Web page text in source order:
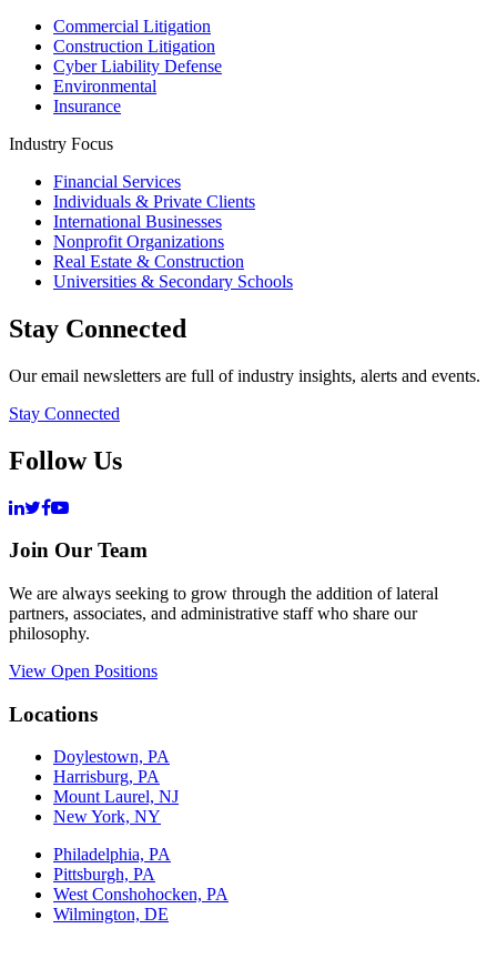
Commercial Litigation
Construction Litigation
Cyber Liability Defense
Environmental
Insurance
Industry Focus
Financial Services
Individuals & Private Clients
International Businesses
Nonprofit Organizations
Real Estate & Construction
Universities & Secondary Schools
Stay Connected
Our email newsletters are full of industry insights, alerts and events.
Stay Connected
Follow Us
Join Our Team
We are always seeking to grow through the addition of lateral
partners, associates, and administrative staff who share our
philosophy.
View Open Positions
Locations
Doylestown, PA
Harrisburg, PA
Mount Laurel, NJ
New York, NY
Philadelphia, PA
Pittsburgh, PA
West Conshohocken, PA
Wilmington, DE